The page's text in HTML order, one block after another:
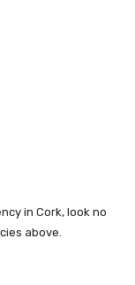
in Cork, look no
above.